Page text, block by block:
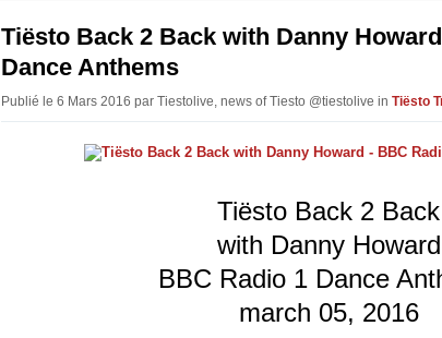
Tiësto Back 2 Back with Danny
Dance Anthems
Publié le 6 Mars 2016 par Tiestolive, news of Tiesto @tiestolive in Tiësto
Tiësto Back 2 Back
with Danny Howard
BBC Radio 1 Dance
march 05, 2016